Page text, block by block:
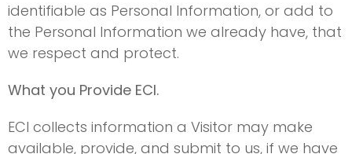
identifiable as Personal Information, or add to
the Personal Information we already have, that
we respect and protect.
What you Provide ECI.
ECI collects information a Visitor may make
available, provide, and submit to us, if we have